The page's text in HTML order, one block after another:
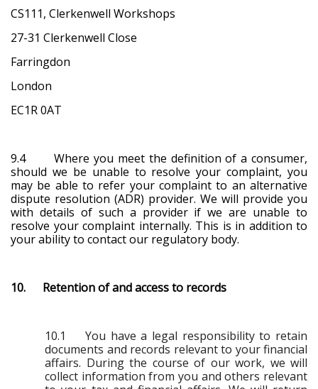
CS111, Clerkenwell Workshops
27-31 Clerkenwell Close
Farringdon
London
EC1R 0AT
9.4 Where you meet the definition of a consumer,
should we be unable to resolve your complaint, you
may be able to refer your complaint to an alternative
dispute resolution (ADR) provider. We will provide you
with details of such a provider if we are unable to
resolve your complaint internally. This is in addition to
your ability to contact our regulatory body.
10. Retention of and access to records
10.1 You have a legal responsibility to retain
documents and records relevant to your financial
affairs. During the course of our work, we will
collect information from you and others relevant